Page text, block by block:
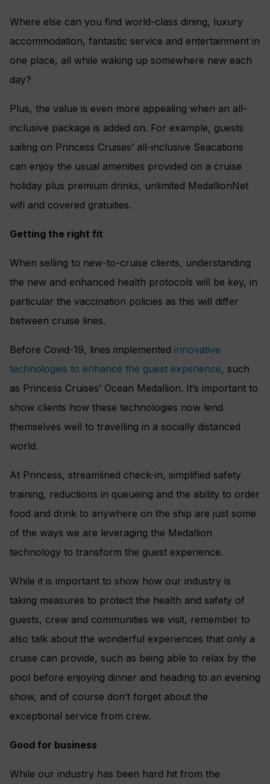
Where else can you find world-class dining, luxury
accommodation, fantastic service and entertainment in
one place, all while waking up somewhere new each
day?
Plus, the value is even more appealing when an all-
inclusive package is added on. For example, guests
sailing on Princess Cruises’ all-inclusive Seacations
can enjoy the usual amenities provided on a cruise
holiday plus premium drinks, unlimited MedallionNet
wifi and covered gratuities.
Getting the right fit
When selling to new-to-cruise clients, understanding
the new and enhanced health protocols will be key, in
particular the vaccination policies as this will differ
between cruise lines.
Before Covid-19, lines implemented innovative
technologies to enhance the guest experience, such
as Princess Cruises’ Ocean Medallion. It’s important to
show clients how these technologies now lend
themselves well to travelling in a socially distanced
world.
At Princess, streamlined check-in, simplified safety
training, reductions in queueing and the ability to order
food and drink to anywhere on the ship are just some
of the ways we are leveraging the Medallion
technology to transform the guest experience.
While it is important to show how our industry is
taking measures to protect the health and safety of
guests, crew and communities we visit, remember to
also talk about the wonderful experiences that only a
cruise can provide, such as being able to relax by the
pool before enjoying dinner and heading to an evening
show, and of course don’t forget about the
exceptional service from crew.
Good for business
While our industry has been hard hit from the